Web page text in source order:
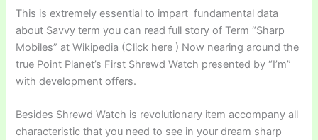
This is extremely essential to impart fundamental data
about Savvy term you can read full story of Term “Sharp
Mobiles” at Wikipedia (Click here ) Now nearing around the
true Point Planet’s First Shrewd Watch presented by “I’m”
with development offers.
Besides Shrewd Watch is revolutionary item accompany all
characteristic that you need to see in your dream sharp